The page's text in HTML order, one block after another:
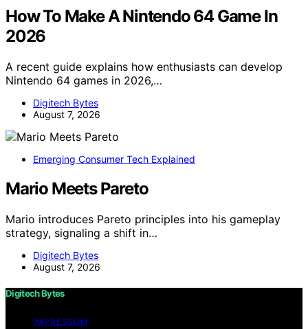
How To Make A Nintendo 64 Game In
2026
A recent guide explains how enthusiasts can develop
Nintendo 64 games in 2026,…
Digitech Bytes
August 7, 2026
Emerging Consumer Tech Explained
Mario Meets Pareto
Mario introduces Pareto principles into his gameplay
strategy, signaling a shift in…
Digitech Bytes
August 7, 2026
Digitech Bytes
IMPRESSUM